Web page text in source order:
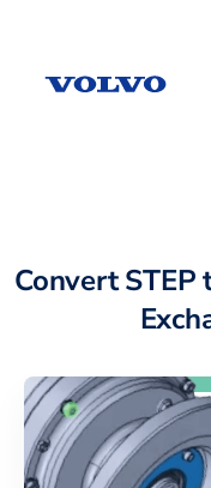
Convert STEP